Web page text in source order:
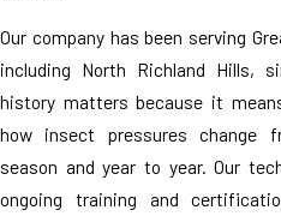
Our company has been serving
including North Richland Hills,
history matters because it
how insect pressures change
season and year to year. Our
ongoing training and